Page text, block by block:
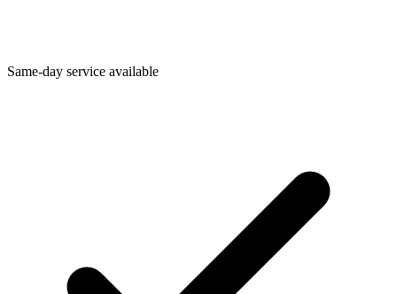
Same-day service available